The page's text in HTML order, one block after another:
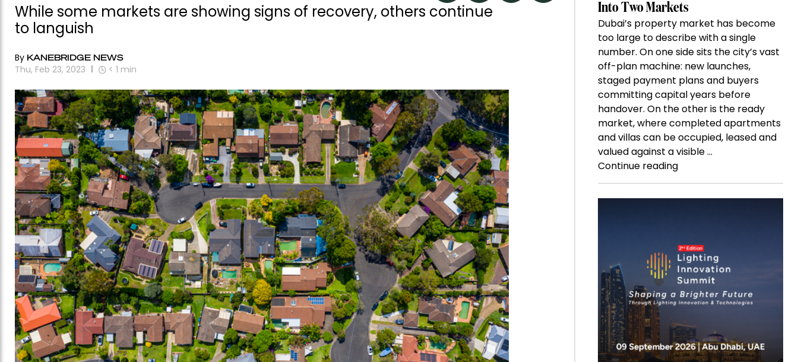
While some markets are showing signs of recovery, others continue
to languish
By KANEBRIDGE NEWS
Thu, Feb 23, 2023 < 1 min
Into Two Markets
Dubai’s property market has become
too large to describe with a single
number. On one side sits the city’s vast
off-plan machine: new launches,
staged payment plans and buyers
committing capital years before
handover. On the other is the ready
market, where completed apartments
and villas can be occupied, leased and
valued against a visible …
Continue reading“Dubai’s
Property
Two
Markets”